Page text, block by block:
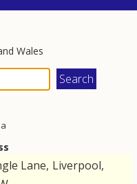
Wales
Lane, Liverpool,